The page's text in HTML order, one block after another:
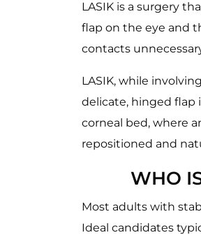
LASIK is a surgery
flap on the eye and
contacts
LASIK, while
delicate, hinged flap
corneal bed, where
repositioned and
WHO
Most adults with
Ideal candidates